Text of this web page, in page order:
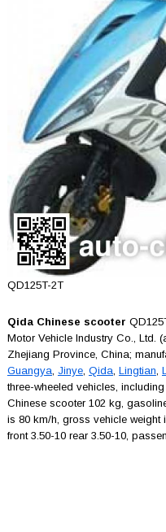
QD125T-2T
Qida Chinese scooter
Motor Vehicle Industry Co., Ltd.
Zhejiang Province, China;
Guangya, Jinye, Qida, Lingtian,
three-wheeled vehicles,
Chinese scooter 102 kg,
is 80 km/h, gross vehicle weight
front 3.50-10 rear 3.50-10,